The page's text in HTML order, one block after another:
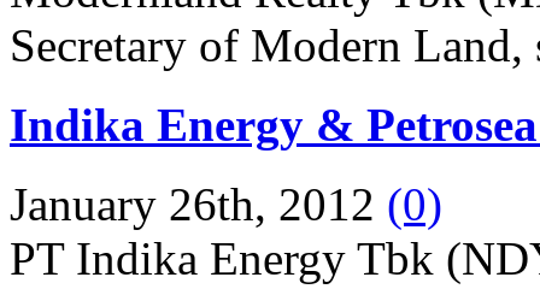
Secretary of Modern Land,
Indika Energy &
January 26th, 2012 (0)
PT Indika Energy Tbk